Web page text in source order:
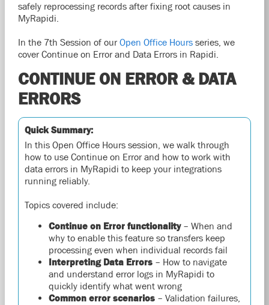
safely reprocessing records after fixing root causes in
MyRapidi.
In the 7th Session of ourOpen Office Hoursseries, we
cover Continue on Error and Data Errors in Rapidi.
CONTINUE ON ERROR & DATA
ERRORS
Quick Summary:
In this Open Office Hours session, we walk through
how to use Continue on Error and how to work with
data errors in MyRapidi to keep your integrations
running reliably.
Topics covered include:
Continue on Error functionality– When and
why to enable this feature so transfers keep
processing even when individual records fail
Interpreting Data Errors– How to navigate
and understand error logs in MyRapidi to
quickly identify what went wrong
Common error scenarios– Validation failures,